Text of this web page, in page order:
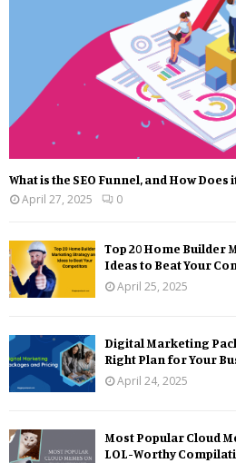
What is the SEO Funnel, and How Does
April 27, 2025
0
Top 20 Home Builder
Ideas to Beat Your
April 25, 2025
Digital Marketing
Right Plan for Your
April 24, 2025
Most Popular Cloud
LOL-Worthy